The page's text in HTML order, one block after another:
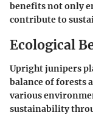
benefits not only
contribute to
Ecological
Upright junipers
balance of forests
various
sustainability